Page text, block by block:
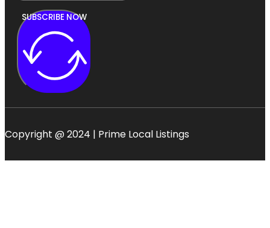
SUBSCRIBE NOW
Copyright @ 2024 | Prime Local Listings